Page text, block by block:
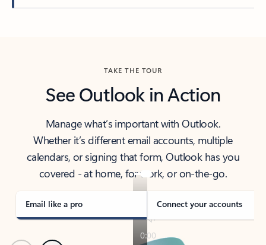
TAKE THE TOUR
See Outlook in Action
Manage what’s important with Outlook.
Whether it’s different email accounts, multiple
calendars, or signing that form, Outlook has you
covered - at home, for work, or on-the-go.
Email like a pro Connect your accounts